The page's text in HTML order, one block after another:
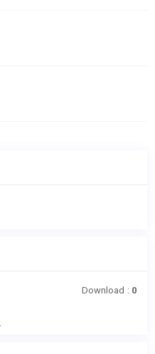
Download : 0